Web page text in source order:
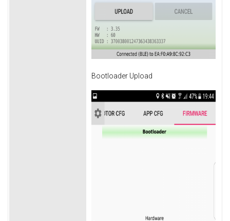
Bootloader Upload